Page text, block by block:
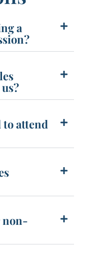
a
attend
non-